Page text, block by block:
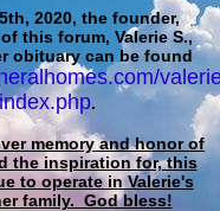
2020, the founder,
this forum, Valerie S.,
obituary can be found
.
memory and honor of
the inspiration for, this
to operate in Valerie's
family. God bless!